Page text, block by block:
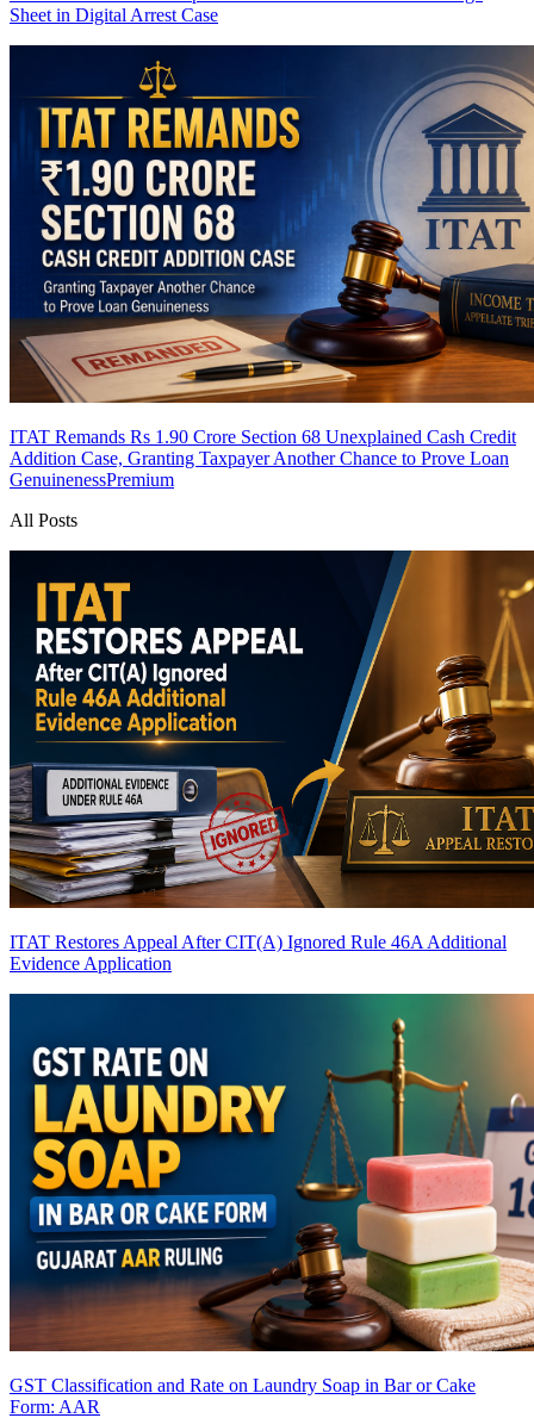
Sheet in Digital Arrest Case
ITAT Remands Rs 1.90 Crore Section 68 Unexplained Cash Credit
Addition Case, Granting Taxpayer Another Chance to Prove Loan
GenuinenessPremium
All Posts
ITAT Restores Appeal After CIT(A) Ignored Rule 46A Additional
Evidence Application
GST Classification and Rate on Laundry Soap in Bar or Cake
Form: AAR